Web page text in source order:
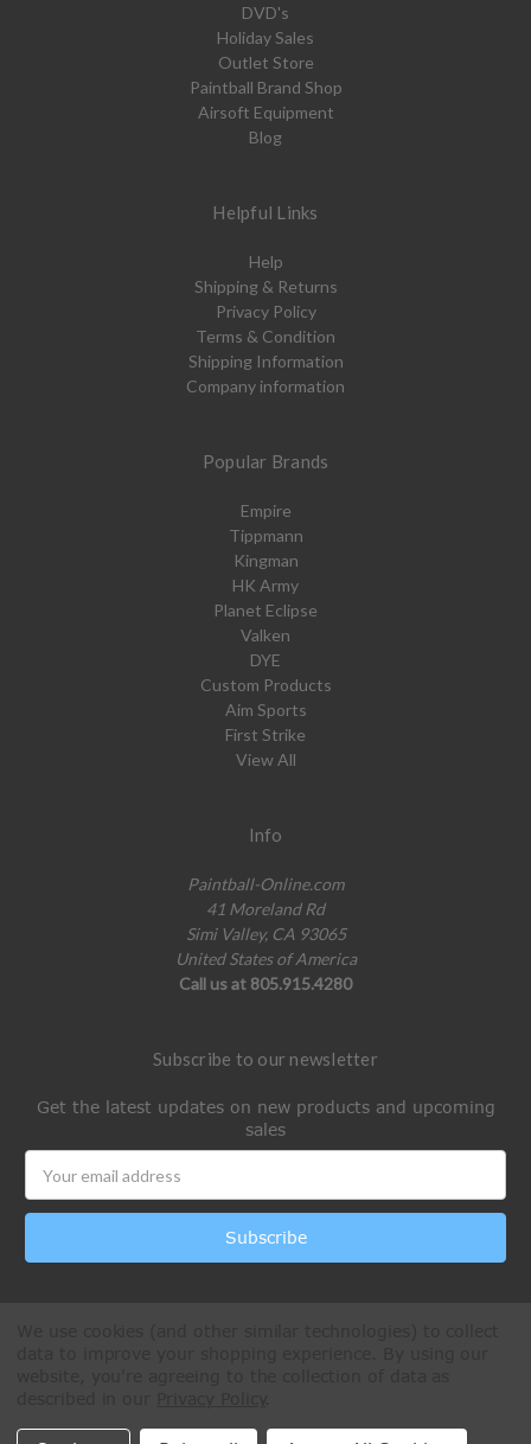
DVD's
Holiday Sales
Outlet Store
Paintball Brand Shop
Airsoft Equipment
Blog
Helpful Links
Help
Shipping & Returns
Privacy Policy
Terms & Condition
Shipping Information
Company information
Popular Brands
Empire
Tippmann
Kingman
HK Army
Planet Eclipse
Valken
DYE
Custom Products
Aim Sports
First Strike
View All
Info
Paintball-Online.com
41 Moreland Rd
Simi Valley, CA 93065
United States of America
Call us at 805.915.4280
Subscribe to our newsletter
Get the latest updates on new products and upcoming
sales
Address
All Rights Reserved © 2026 Paintball Online